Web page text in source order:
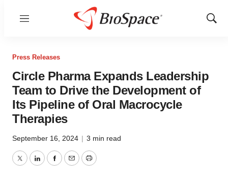
Menu
Show
Press Releases
Circle Pharma Expands Leadership
Team to Drive the Development of
Its Pipeline of Oral Macrocycle
Therapies
September 16, 2024 | 3 min read
TwitterLinkedInFacebook
EmailPrint